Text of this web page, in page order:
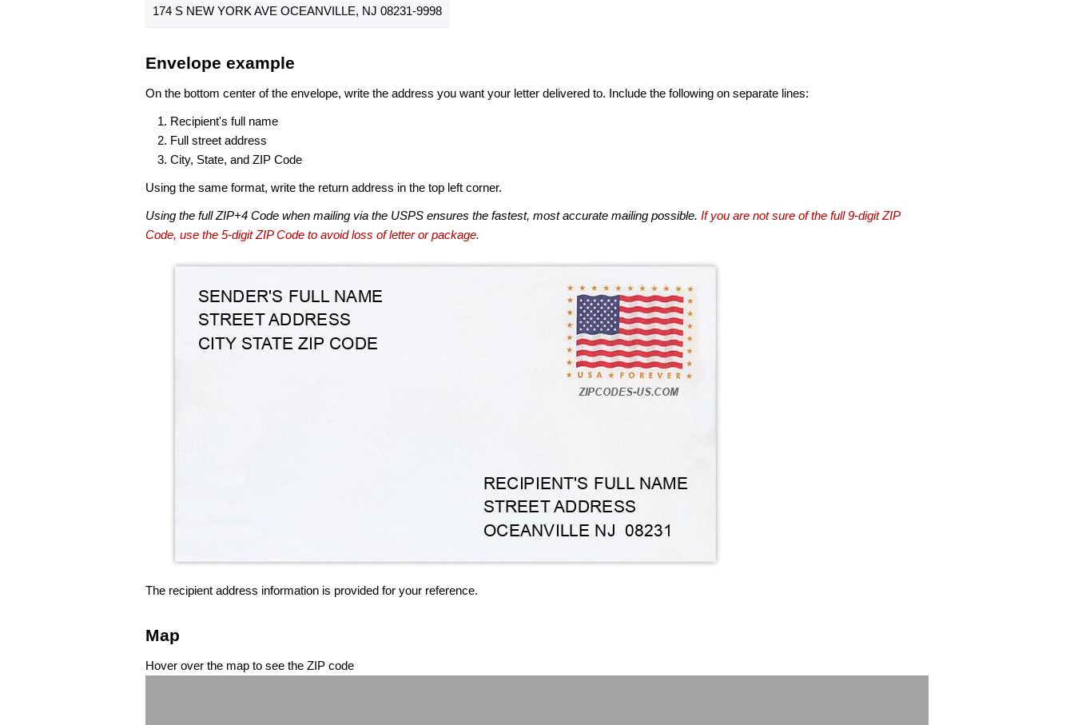
174 S NEW YORK AVE OCEANVILLE, NJ 08231-9998
Envelope example
On the bottom center of the envelope, write the address you want your letter delivered to. Include the following on separate lines:
Recipient's full name
Full street address
City, State, and ZIP Code
Using the same format, write the return address in the top left corner.
Using the full ZIP+4 Code when mailing via the USPS ensures the fastest, most accurate mailing possible. If you are not sure of the full 9-digit ZIP
Code, use the 5-digit ZIP Code to avoid loss of letter or package.
The recipient address information is provided for your reference.
Map
Hover over the map to see the ZIP code